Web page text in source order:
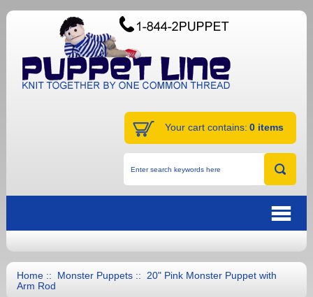
Your cart contains: 0 items
Home:: Monster Puppets:: 20" Pink Monster Puppet with
Arm Rod